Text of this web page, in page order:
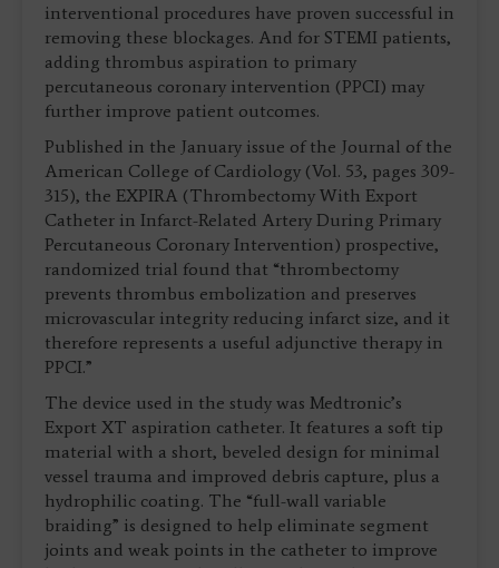
interventional procedures have proven successful in
removing these blockages. And for STEMI patients,
adding thrombus aspiration to primary
percutaneous coronary intervention (PPCI) may
further improve patient outcomes.
Published in the January issue of the Journal of the
American College of Cardiology (Vol. 53, pages 309-
315), the EXPIRA (Thrombectomy With Export
Catheter in Infarct-Related Artery During Primary
Percutaneous Coronary Intervention) prospective,
randomized trial found that “thrombectomy
prevents thrombus embolization and preserves
microvascular integrity reducing infarct size, and it
therefore represents a useful adjunctive therapy in
PPCI.”
The device used in the study was Medtronic’s
Export XT aspiration catheter. It features a soft tip
material with a short, beveled design for minimal
vessel trauma and improved debris capture, plus a
hydrophilic coating. The “full-wall variable
braiding” is designed to help eliminate segment
joints and weak points in the catheter to improve